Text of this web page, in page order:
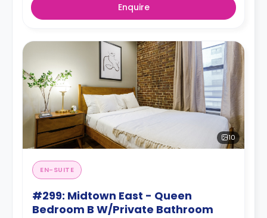
Enquire
10
EN-SUITE
#299: Midtown East - Queen
Bedroom B W/Private Bathroom